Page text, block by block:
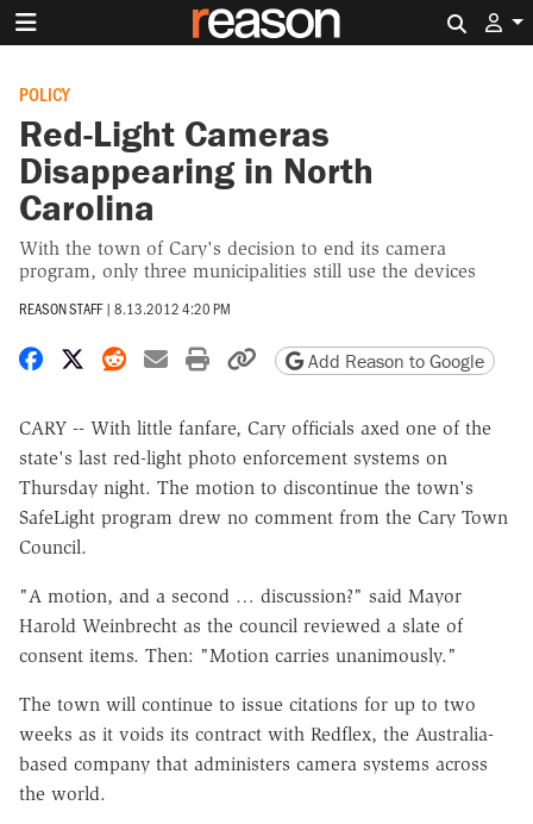
POLICY
Red-Light Cameras
Disappearing in North
Carolina
With the town of Cary's decision to end its camera
program, only three municipalities still use the devices
REASON STAFF | 8.13.2012 4:20 PM
Share on Facebook
Share on X
Share on Reddit
Share by email
Print friendly version
Copy page URL
Add Reason to Google
CARY -- With little fanfare, Cary officials axed one of the
state's last red-light photo enforcement systems on
Thursday night. The motion to discontinue the town's
SafeLight program drew no comment from the Cary Town
Council.
"A motion, and a second … discussion?" said Mayor
Harold Weinbrecht as the council reviewed a slate of
consent items. Then: "Motion carries unanimously."
The town will continue to issue citations for up to two
weeks as it voids its contract with Redflex, the Australia-
based company that administers camera systems across
the world.